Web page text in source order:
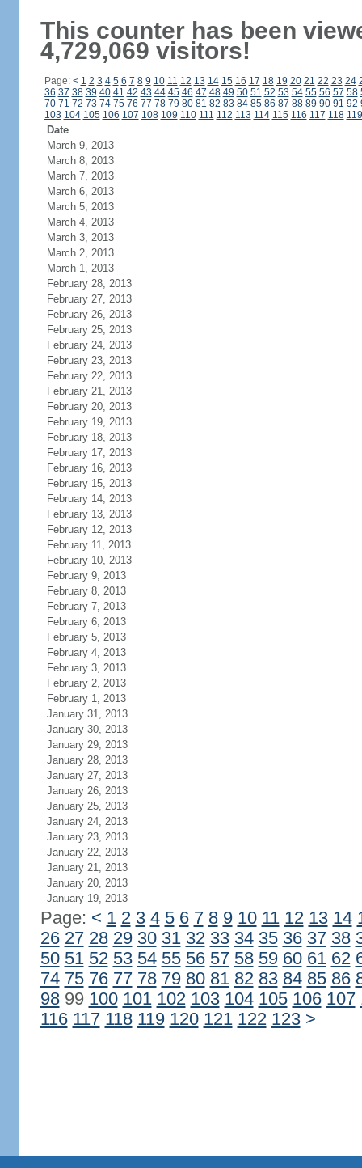
This counter has been
4,729,069 visitors!
Page: < 1 2 3 4 5 6 7 8 9 10 11 12 13 14 15 16 17 18 19 20 21 22 23 24
36 37 38 39 40 41 42 43 44 45 46 47 48 49 50 51 52 53 54 55 56 57 58
70 71 72 73 74 75 76 77 78 79 80 81 82 83 84 85 86 87 88 89 90 91 92
103 104 105 106 107 108 109 110 111 112 113 114 115 116 117 118 119
Date
March 9, 2013
March 8, 2013
March 7, 2013
March 6, 2013
March 5, 2013
March 4, 2013
March 3, 2013
March 2, 2013
March 1, 2013
February 28, 2013
February 27, 2013
February 26, 2013
February 25, 2013
February 24, 2013
February 23, 2013
February 22, 2013
February 21, 2013
February 20, 2013
February 19, 2013
February 18, 2013
February 17, 2013
February 16, 2013
February 15, 2013
February 14, 2013
February 13, 2013
February 12, 2013
February 11, 2013
February 10, 2013
February 9, 2013
February 8, 2013
February 7, 2013
February 6, 2013
February 5, 2013
February 4, 2013
February 3, 2013
February 2, 2013
February 1, 2013
January 31, 2013
January 30, 2013
January 29, 2013
January 28, 2013
January 27, 2013
January 26, 2013
January 25, 2013
January 24, 2013
January 23, 2013
January 22, 2013
January 21, 2013
January 20, 2013
January 19, 2013
Page: < 1 2 3 4 5 6 7 8 9 10 11 12 13 14
26 27 28 29 30 31 32 33 34 35 36 37 38
50 51 52 53 54 55 56 57 58 59 60 61 62
74 75 76 77 78 79 80 81 82 83 84 85 86
9899 100 101 102 103 104 105 106 107
116 117 118 119 120 121 122 123 >